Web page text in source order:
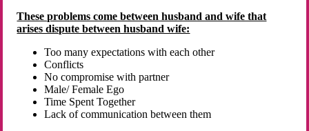
These problems come between husband and wife that
arises dispute between husband wife:
Too many expectations with each other
Conflicts
No compromise with partner
Male/ Female Ego
Time Spent Together
Lack of communication between them